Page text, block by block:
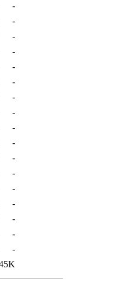
-
-
-
-
-
-
-
-
-
-
-
-
-
-
-
-
-